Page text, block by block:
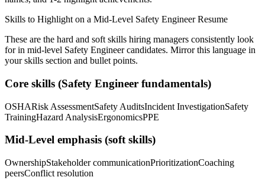
Skills to Highlight on a Mid-Level Safety EngineerResume
These are the hard and soft skills hiring managers consistently look
for in mid-level Safety Engineercandidates. Mirror this language in
your skills section and bullet points.
Core skills (Safety Engineer fundamentals)
OSHARisk AssessmentSafety AuditsIncident InvestigationSafety
TrainingHazard AnalysisErgonomicsPPE
Mid-Level emphasis (soft skills)
OwnershipStakeholder communicationPrioritizationCoaching
peersConflict resolution